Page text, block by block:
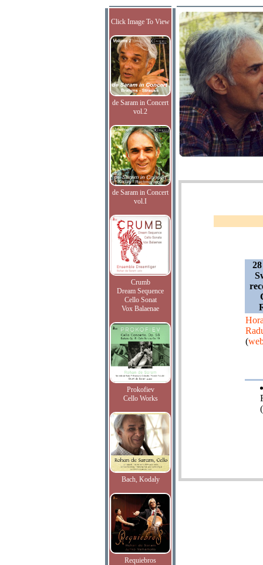
Click Image To View
de Saram in Concert
vol.2
de Saram in Concert
vol.I
Crumb
Dream Sequence
Cello Sonat
Vox Balaenae
Prokofiev
Cello Works
Bach, Kodaly
Requiebros
(